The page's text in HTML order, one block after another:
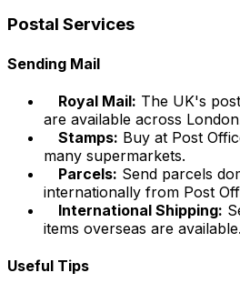
Postal Services
Sending Mail
Royal Mail: The UK's
are available across
Stamps: Buy at Post
many supermarkets.
Parcels: Send parcels
internationally from Post
International Shipping:
items overseas are available.
Useful Tips